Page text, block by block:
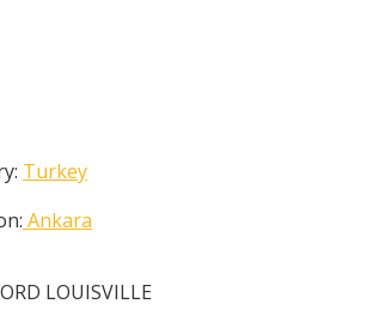
Turkey
Ankara
LOUISVILLE